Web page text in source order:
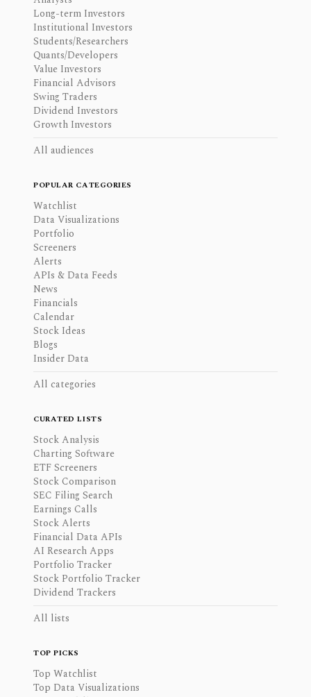
Long-term Investors
Institutional Investors
Students/Researchers
Quants/Developers
Value Investors
Financial Advisors
Swing Traders
Dividend Investors
Growth Investors
All audiences
POPULAR CATEGORIES
Watchlist
Data Visualizations
Portfolio
Screeners
Alerts
APIs & Data Feeds
News
Financials
Calendar
Stock Ideas
Blogs
Insider Data
All categories
CURATED LISTS
Stock Analysis
Charting Software
ETF Screeners
Stock Comparison
SEC Filing Search
Earnings Calls
Stock Alerts
Financial Data APIs
AI Research Apps
Portfolio Tracker
Stock Portfolio Tracker
Dividend Trackers
All lists
TOP PICKS
Top Watchlist
Top Data Visualizations